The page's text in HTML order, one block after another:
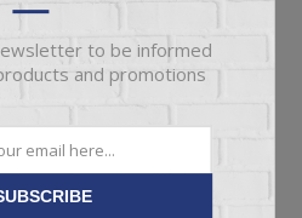
1 in stock
67112
number: CHAAYA
to be informed
and promotions